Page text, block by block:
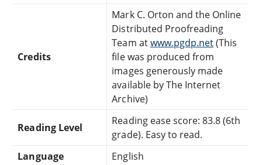
Credits
Mark C. Orton and the Online
Distributed Proofreading
Team atwww.pgdp.net(This
file was produced from
images generously made
available by The Internet
Archive)
Reading Level
Reading ease score: 83.8 (6th
grade). Easy to read.
Language
English